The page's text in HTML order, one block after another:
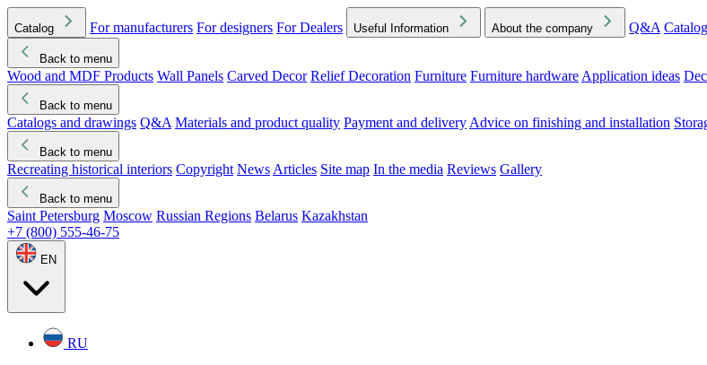
Catalog For manufacturers For designers For Dealers Useful Information About the company Q&A
Back to menu
Wood and MDF Products Wall Panels Carved Decor Relief Decoration Furniture Furniture hardware Application ideas
Back to menu
Catalogs and drawings Q&A Materials and product quality Payment and delivery Advice on finishing and installation
Back to menu
Recreating historical interiors Copyright News Articles Site map In the media Reviews Gallery
Back to menu
Saint Petersburg Moscow Russian Regions Belarus Kazakhstan
+7 (800) 555-46-75
EN
RU